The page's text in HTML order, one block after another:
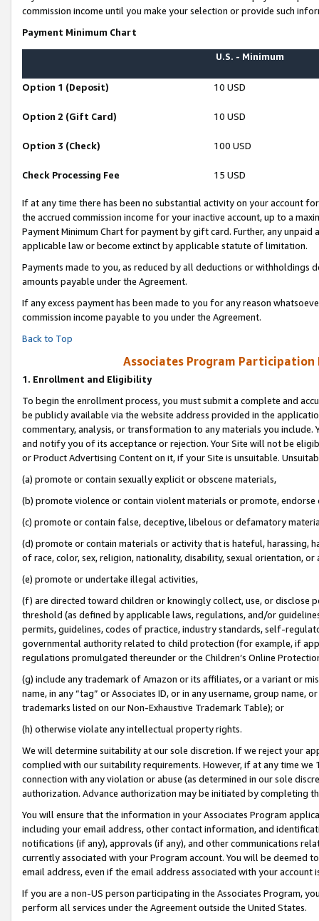
commission income until you make your selection or provide such
Payment Minimum Chart
U.S. - Minimum
Option 1 (Deposit) 10 USD
Option 2 (Gift Card) 10 USD
Option 3 (Check) 100 USD
Check Processing Fee 15 USD
If at any time there has been no substantial activity on your account
the accrued commission income for your inactive account, up to a
Payment Minimum Chart for payment by gift card. Further, any
applicable law or become extinct by applicable statute of limitation.
Payments made to you, as reduced by all deductions or
amounts payable under the Agreement.
If any excess payment has been made to you for any reason
commission income payable to you under the Agreement.
Back to Top
Associates Program Participation
1. Enrollment and Eligibility
To begin the enrollment process, you must submit a complete and
be publicly available via the website address provided in the
commentary, analysis, or transformation to any materials you
and notify you of its acceptance or rejection. Your Site will not be
or Product Advertising Content on it, if your Site is unsuitable.
(a) promote or contain sexually explicit or obscene materials,
(b) promote violence or contain violent materials or promote,
(c) promote or contain false, deceptive, libelous or defamatory
(d) promote or contain materials or activity that is hateful, harassing,
of race, color, sex, religion, nationality, disability, sexual orientation, or
(e) promote or undertake illegal activities,
(f) are directed toward children or knowingly collect, use, or
threshold (as defined by applicable laws, regulations, and/or
permits, guidelines, codes of practice, industry standards, self-
governmental authority related to child protection (for example, if
regulations promulgated thereunder or the Children’s Online
(g) include any trademark of Amazon or its affiliates, or a variant or
name, in any “tag” or Associates ID, or in any username, group
trademarks listed on our Non-Exhaustive Trademark Table); or
(h) otherwise violate any intellectual property rights.
We will determine suitability at our sole discretion. If we reject your
complied with our suitability requirements. However, if at any time
connection with any violation or abuse (as determined in our sole
authorization. Advance authorization may be initiated by completing
You will ensure that the information in your Associates Program
including your email address, other contact information, and
notifications (if any), approvals (if any), and other communications
currently associated with your Program account. You will be deemed
email address, even if the email address associated with your account
If you are a non-US person participating in the Associates Program,
perform all services under the Agreement outside the United States.